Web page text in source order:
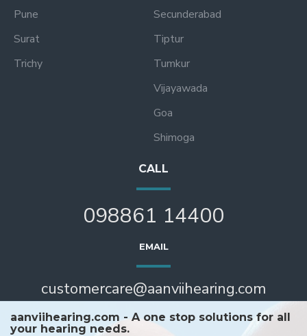
Pune
Surat
Trichy
Secunderabad
Tiptur
Tumkur
Vijayawada
Goa
Shimoga
CALL
098861 14400
EMAIL
customercare@aanviihearing.com
aanviihearing.com - A one stop solutions for all
your hearing needs.